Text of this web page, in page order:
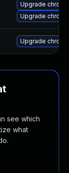
Upgrade
Upgrade
Upgrade
see which
what